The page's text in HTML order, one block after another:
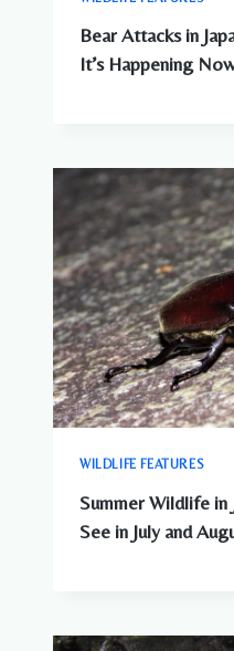
Bear Attacks in
It’s Happening
WILDLIFE FEATURES
Summer Wildlife in
See in July and